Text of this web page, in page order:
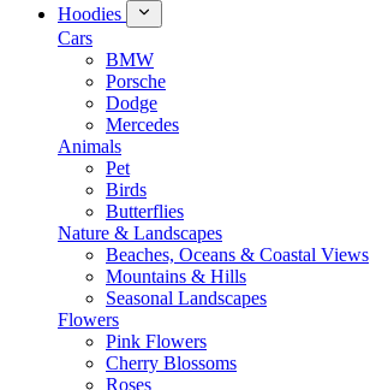
Hoodies
Cars
BMW
Porsche
Dodge
Mercedes
Animals
Pet
Birds
Butterflies
Nature & Landscapes
Beaches, Oceans & Coastal Views
Mountains & Hills
Seasonal Landscapes
Flowers
Pink Flowers
Cherry Blossoms
Roses